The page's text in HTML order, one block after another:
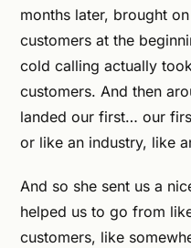
months later, brought
customers at the
cold calling actually
customers. And then
landed our first… our
or like an industry, like
And so she sent us a
helped us to go from
customers, like